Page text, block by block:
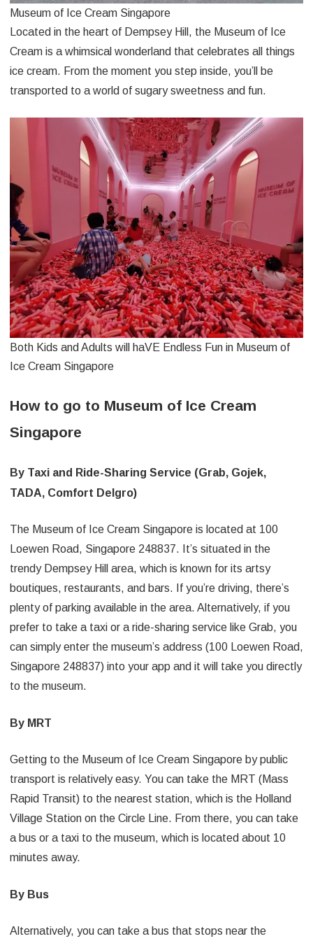
Museum of Ice Cream Singapore
Located in the heart of Dempsey Hill, the Museum of Ice
Cream is a whimsical wonderland that celebrates all things
ice cream. From the moment you step inside, you’ll be
transported to a world of sugary sweetness and fun.
Both Kids and Adults will haVE Endless Fun in Museum of
Ice Cream Singapore
How to go to Museum of Ice Cream
Singapore
By Taxi and Ride-Sharing Service (Grab, Gojek,
TADA, Comfort Delgro)
The Museum of Ice Cream Singapore is located at 100
Loewen Road, Singapore 248837. It’s situated in the
trendy Dempsey Hill area, which is known for its artsy
boutiques, restaurants, and bars. If you’re driving, there’s
plenty of parking available in the area. Alternatively, if you
prefer to take a taxi or a ride-sharing service like Grab, you
can simply enter the museum’s address (100 Loewen Road,
Singapore 248837) into your app and it will take you directly
to the museum.
By MRT
Getting to the Museum of Ice Cream Singapore by public
transport is relatively easy. You can take the MRT (Mass
Rapid Transit) to the nearest station, which is the Holland
Village Station on the Circle Line. From there, you can take
a bus or a taxi to the museum, which is located about 10
minutes away.
By Bus
Alternatively, you can take a bus that stops near the